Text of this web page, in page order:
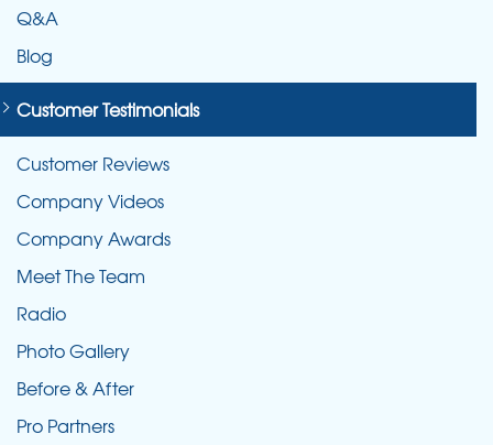
Q&A
Blog
Customer Testimonials
Customer Reviews
Company Videos
Company Awards
Meet The Team
Radio
Photo Gallery
Before & After
Pro Partners